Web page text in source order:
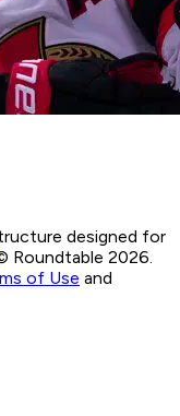
designed for
Roundtable 2026.
of Use and